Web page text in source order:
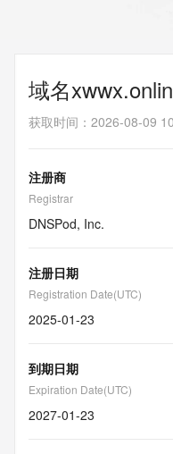
域名
获取时间 ： 2026-08-09
注册商
Registrar
DNSPod, Inc.
注册日期
Registration Date(UTC)
2025-01-23
到期日期
Expiration Date(UTC)
2027-01-23